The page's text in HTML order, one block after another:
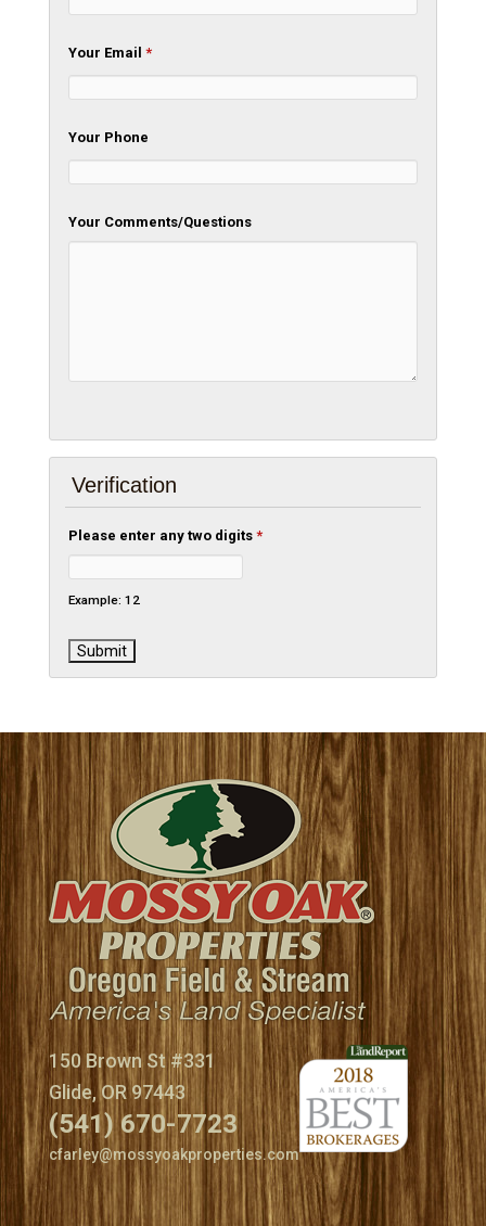
Your Email*
Your Phone
Your Comments/Questions
Verification
Please enter any two digits*
Example: 12
150 Brown St #331
Glide, OR 97443
(541) 670-7723
cfarley@mossyoakproperties.com